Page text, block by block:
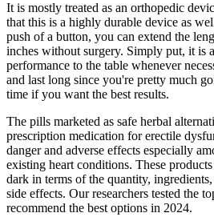
It is mostly treated as an orthopedic
that this is a highly durable device as
push of a button, you can extend the
inches without surgery. Simply put, it is
performance to the table whenever
and last long since you're pretty much
time if you want the best results.
The pills marketed as safe herbal
prescription medication for erectile
danger and adverse effects especially
existing heart conditions. These
dark in terms of the quantity,
side effects. Our researchers tested the
recommend the best options in 2024.